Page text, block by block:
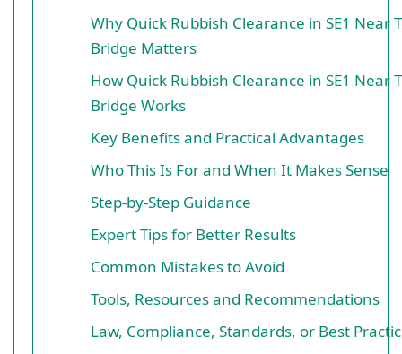
Why Quick Rubbish Clearance in SE1 Near
Bridge Matters
How Quick Rubbish Clearance in SE1 Near
Bridge Works
Key Benefits and Practical Advantages
Who This Is For and When It Makes Sense
Step-by-Step Guidance
Expert Tips for Better Results
Common Mistakes to Avoid
Tools, Resources and Recommendations
Law, Compliance, Standards, or Best